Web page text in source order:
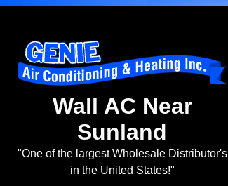
Wall AC Near
Sunland
"One of the largest Wholesale Distributor's
in the United States!"